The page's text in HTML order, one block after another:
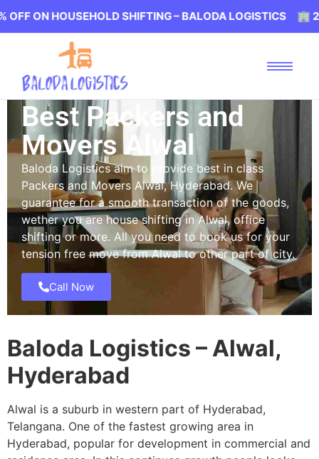
SHIFTING – BALODA LOGISTICS 🏢 20%
Best Packers and
Movers Alwal
Baloda Logistics aim to provide best in class
Packers and Movers Alwal, Hyderabad. We
guarantee for a smooth transaction of the goods,
wether you are house shifting in Alwal, office
shifting or more. All you need to book us for your
tension free move from Alwal to other part of city.
Call Now
Baloda Logistics – Alwal,
Hyderabad
Alwal is a suburb in western part of Hyderabad,
Telangana. One of the fastest growing area in
Hyderabad, popular for development in commercial and